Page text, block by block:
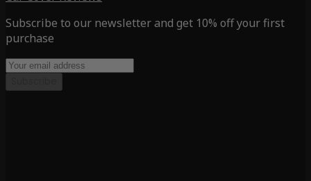
Subscribe to our newsletter and get 10% off your first
purchase